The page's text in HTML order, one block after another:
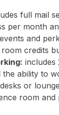
full mail
per month
and
credits
includes
the ability to
or
room and